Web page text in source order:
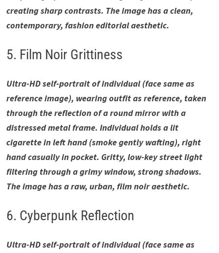
creating sharp contrasts. The image has a clean,
contemporary, fashion editorial aesthetic.
5. Film Noir Grittiness
Ultra-HD self-portrait of individual (face same as
reference image), wearing outfit as reference, taken
through the reflection of a round mirror with a
distressed metal frame. Individual holds a lit
cigarette in left hand (smoke gently wafting), right
hand casually in pocket. Gritty, low-key street light
filtering through a grimy window, strong shadows.
The image has a raw, urban, film noir aesthetic.
6. Cyberpunk Reflection
Ultra-HD self-portrait of individual (face same as